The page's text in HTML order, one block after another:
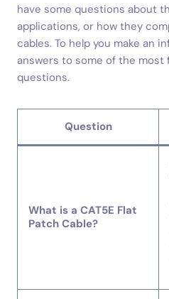
have some questions about
applications, or how they
cables. To help you make an
answers to some of the most
questions.
Question
What is a CAT5E Flat
Patch Cable?